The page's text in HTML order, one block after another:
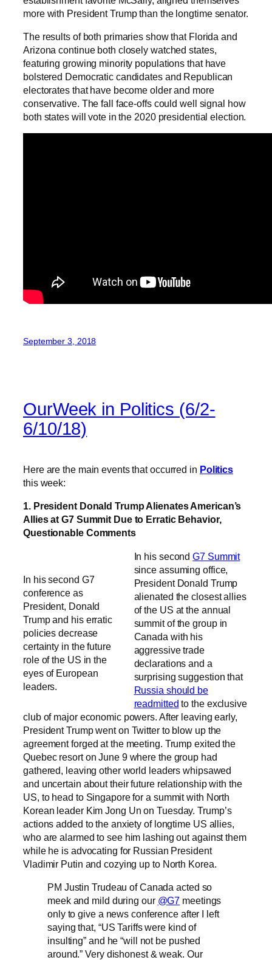
more with President Trump than the longtime senator.
The results of both primaries show that Florida and
Arizona continue both closely watched states,
featuring growing minority populations that have
bolstered Democratic candidates and Republican
electorates that have become older and more
conservative. The fall face-offs could well signal how
both states will vote in the 2020 presidential election.
September 3, 2018
OurWeek in Politics (6/2-
6/10/18)
Here are the main events that occurred in Politics
this week:
1. President Donald Trump Alienates American’s
Allies at G7 Summit Due to Erratic Behavior,
Questionable Comments
In his second G7
conference as
President, Donald
Trump and his erratic
policies decrease
certainty in the future
role of the US in the
eyes of European
leaders.
In his secondG7 Summit
since assuming office,
President Donald Trump
alienated the closest allies
of the US at the annual
summit of the group in
Canada with his
aggressive trade
declarations and a
surprising suggestion that
Russia should be
readmitted to the exclusive
club of major economic powers. After leaving early,
President Trump went on Twitter to blow up the
agreement forged at the meeting. Trump exited the
Quebec resort on June 9 where the group had
gathered, leaving other world leaders whipsawed
and uncertain about their future relationship with the
US, to head to Singapore for a summit with North
Korean leader Kim Jong Un on Tuesday. Trump’s
actions added to the anxiety of longtime US allies,
who are alarmed to see him lashing out against them
while he is advocating for Russian President
Vladimir Putin and cozying up to North Korea.
PM Justin Trudeau of Canada acted so
meek and mild during our @G7 meetings
only to give a news conference after I left
saying that, “US Tariffs were kind of
insulting” and he “will not be pushed
around.” Very dishonest & weak. Our